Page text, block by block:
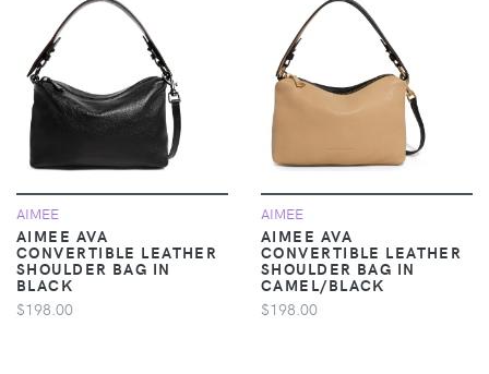
AIMEE
AIMEE AVA
CONVERTIBLE LEATHER
SHOULDER BAG IN
BLACK
$198.00
AIMEE
AIMEE AVA
CONVERTIBLE LEATHER
SHOULDER BAG IN
CAMEL/BLACK
$198.00